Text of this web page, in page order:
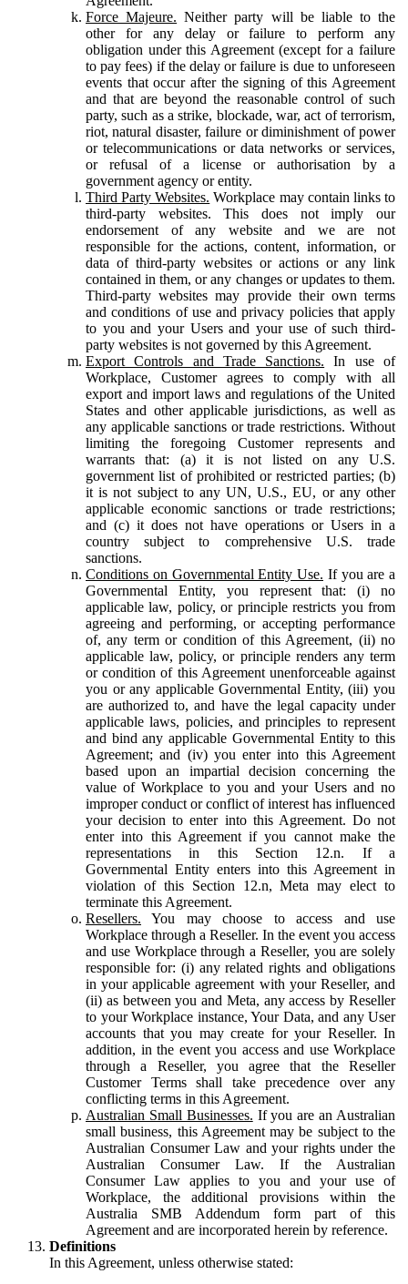
Force Majeure. Neither party will be liable to the
other for any delay or failure to perform any
obligation under this Agreement (except for a failure
to pay fees) if the delay or failure is due to unforeseen
events that occur after the signing of this Agreement
and that are beyond the reasonable control of such
party, such as a strike, blockade, war, act of terrorism,
riot, natural disaster, failure or diminishment of power
or telecommunications or data networks or services,
or refusal of a license or authorisation by a
government agency or entity.
Third Party Websites. Workplace may contain links to
third-party websites. This does not imply our
endorsement of any website and we are not
responsible for the actions, content, information, or
data of third-party websites or actions or any link
contained in them, or any changes or updates to them.
Third-party websites may provide their own terms
and conditions of use and privacy policies that apply
to you and your Users and your use of such third-
party websites is not governed by this Agreement.
Export Controls and Trade Sanctions. In use of
Workplace, Customer agrees to comply with all
export and import laws and regulations of the United
States and other applicable jurisdictions, as well as
any applicable sanctions or trade restrictions. Without
limiting the foregoing Customer represents and
warrants that: (a) it is not listed on any U.S.
government list of prohibited or restricted parties; (b)
it is not subject to any UN, U.S., EU, or any other
applicable economic sanctions or trade restrictions;
and (c) it does not have operations or Users in a
country subject to comprehensive U.S. trade
sanctions.
Conditions on Governmental Entity Use. If you are a
Governmental Entity, you represent that: (i) no
applicable law, policy, or principle restricts you from
agreeing and performing, or accepting performance
of, any term or condition of this Agreement, (ii) no
applicable law, policy, or principle renders any term
or condition of this Agreement unenforceable against
you or any applicable Governmental Entity, (iii) you
are authorized to, and have the legal capacity under
applicable laws, policies, and principles to represent
and bind any applicable Governmental Entity to this
Agreement; and (iv) you enter into this Agreement
based upon an impartial decision concerning the
value of Workplace to you and your Users and no
improper conduct or conflict of interest has influenced
your decision to enter into this Agreement. Do not
enter into this Agreement if you cannot make the
representations in this Section 12.n. If a
Governmental Entity enters into this Agreement in
violation of this Section 12.n, Meta may elect to
terminate this Agreement.
Resellers. You may choose to access and use
Workplace through a Reseller. In the event you access
and use Workplace through a Reseller, you are solely
responsible for: (i) any related rights and obligations
in your applicable agreement with your Reseller, and
(ii) as between you and Meta, any access by Reseller
to your Workplace instance, Your Data, and any User
accounts that you may create for your Reseller. In
addition, in the event you access and use Workplace
through a Reseller, you agree that the Reseller
Customer Terms shall take precedence over any
conflicting terms in this Agreement.
Australian Small Businesses. If you are an Australian
small business, this Agreement may be subject to the
Australian Consumer Law and your rights under the
Australian Consumer Law. If the Australian
Consumer Law applies to you and your use of
Workplace, the additional provisions within the
Australia SMB Addendum form part of this
Agreement and are incorporated herein by reference.
Definitions
In this Agreement, unless otherwise stated: